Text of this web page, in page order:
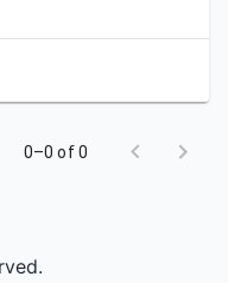
0–0 of 0